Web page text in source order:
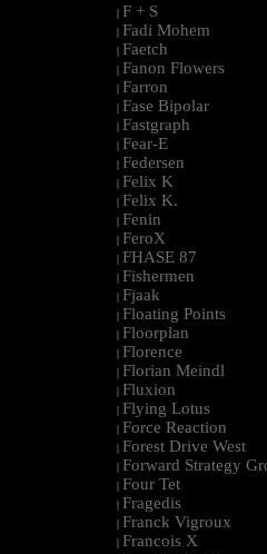
| F + S
| Fadi Mohem
| Faetch
| Fanon Flowers
| Farron
| Fase Bipolar
| Fastgraph
| Fear-E
| Federsen
| Felix K
| Felix K.
| Fenin
| FeroX
| FHASE 87
| Fishermen
| Fjaak
| Floating Points
| Floorplan
| Florence
| Florian Meindl
| Fluxion
| Flying Lotus
| Force Reaction
| Forest Drive West
| Forward Strategy
| Four Tet
| Fragedis
| Franck Vigroux
| Francois X